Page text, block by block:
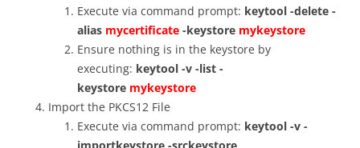
Execute via command prompt: keytool -delete -
alias mycertificate -keystore mykeystore
Ensure nothing is in the keystore by
executing: keytool -v -list -
keystore mykeystore
Import the PKCS12 File
Execute via command prompt: keytool -v -